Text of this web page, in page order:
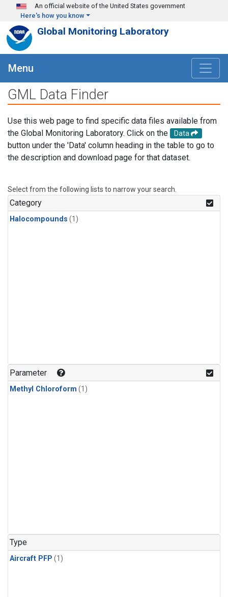
Skip to main content
An official website of the United States government
Here's how you know
Global Monitoring Laboratory
Menu
GML Data Finder
Use this web page to find specific data files available from
the Global Monitoring Laboratory. Click on the
Data
button under the 'Data' column heading in the table to go to
the description and download page for that dataset.
Select from the following lists to narrow your search.
Category
Halocompounds (1)
Parameter
Methyl Chloroform (1)
Type
Aircraft PFP (1)